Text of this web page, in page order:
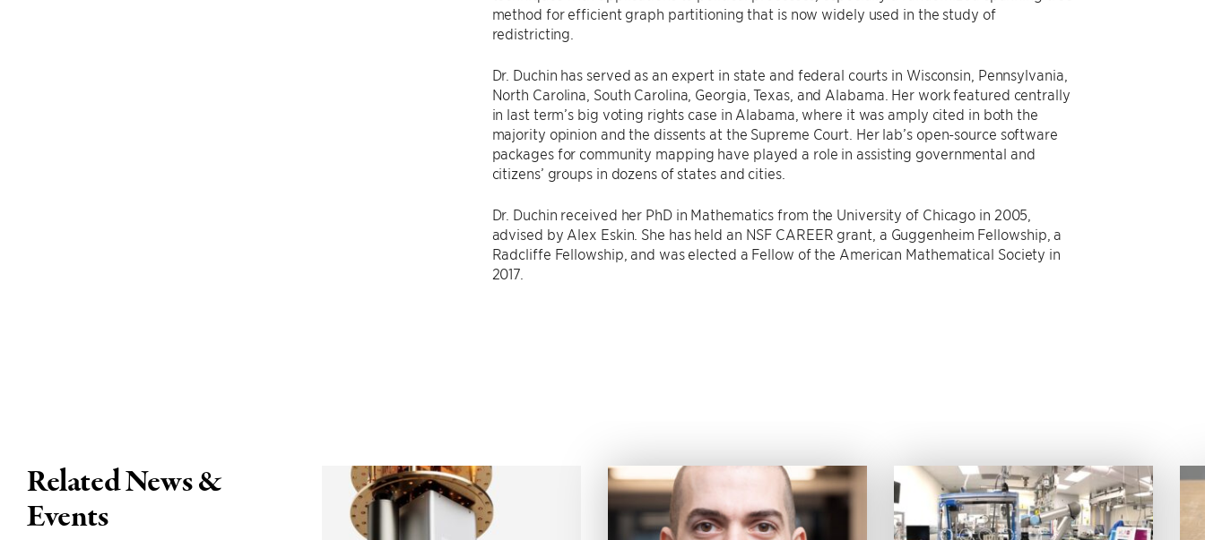
method for efficient graph partitioning that is now widely used in the study of
redistricting.
Dr. Duchin has served as an expert in state and federal courts in Wisconsin, Pennsylvania,
North Carolina, South Carolina, Georgia, Texas, and Alabama. Her work featured centrally
in last term’s big voting rights case in Alabama, where it was amply cited in both the
majority opinion and the dissents at the Supreme Court. Her lab’s open-source software
packages for community mapping have played a role in assisting governmental and
citizens’ groups in dozens of states and cities.
Dr. Duchin received her PhD in Mathematics from the University of Chicago in 2005,
advised by Alex Eskin. She has held an NSF CAREER grant, a Guggenheim Fellowship, a
Radcliffe Fellowship, and was elected a Fellow of the American Mathematical Society in
2017.
Related News &
Events